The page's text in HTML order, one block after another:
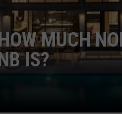
MUCH
IS?